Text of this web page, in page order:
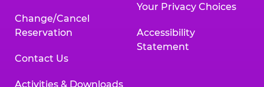
Change/Cancel
Reservation
Contact Us
Activities & Downloads
Your Privacy Choices
Accessibility
Statement